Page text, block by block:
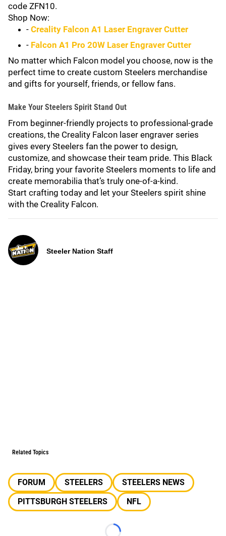
code ZFN10.
Shop Now:
- Creality Falcon A1 Laser Engraver Cutter
- Falcon A1 Pro 20W Laser Engraver Cutter
No matter which Falcon model you choose, now is the
perfect time to create custom Steelers merchandise
and gifts for yourself, friends, or fellow fans.
Make Your Steelers Spirit Stand Out
From beginner-friendly projects to professional-grade
creations, the Creality Falcon laser engraver series
gives every Steelers fan the power to design,
customize, and showcase their team pride. This Black
Friday, bring your favorite Steelers moments to life and
create memorabilia that’s truly one-of-a-kind.
Start crafting today and let your Steelers spirit shine
with the Creality Falcon.
Steeler Nation Staff
Related Topics
FORUM STEELERS
STEELERS NEWS
PITTSBURGH STEELERS
NFL